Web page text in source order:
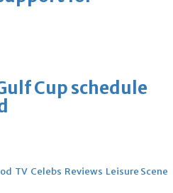
Cup schedule
TV Celebs Reviews Leisure Scene